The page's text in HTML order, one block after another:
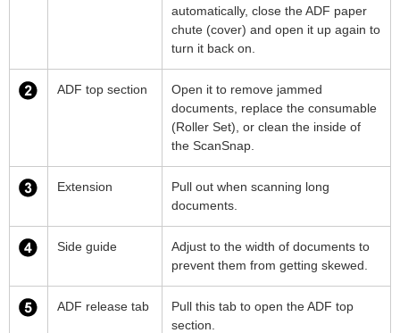
automatically, close the ADF paper
chute (cover) and open it up again to
turn it back on.
ADF top section
Open it to remove jammed
documents, replace the consumable
(Roller Set), or clean the inside of
the ScanSnap.
Extension
Pull out when scanning long
documents.
Side guide
Adjust to the width of documents to
prevent them from getting skewed.
ADF release tab
Pull this tab to open the ADF top
section.